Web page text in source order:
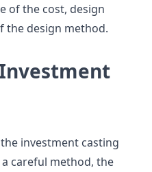
of the cost, design
the design method.
investment casting
careful method, the